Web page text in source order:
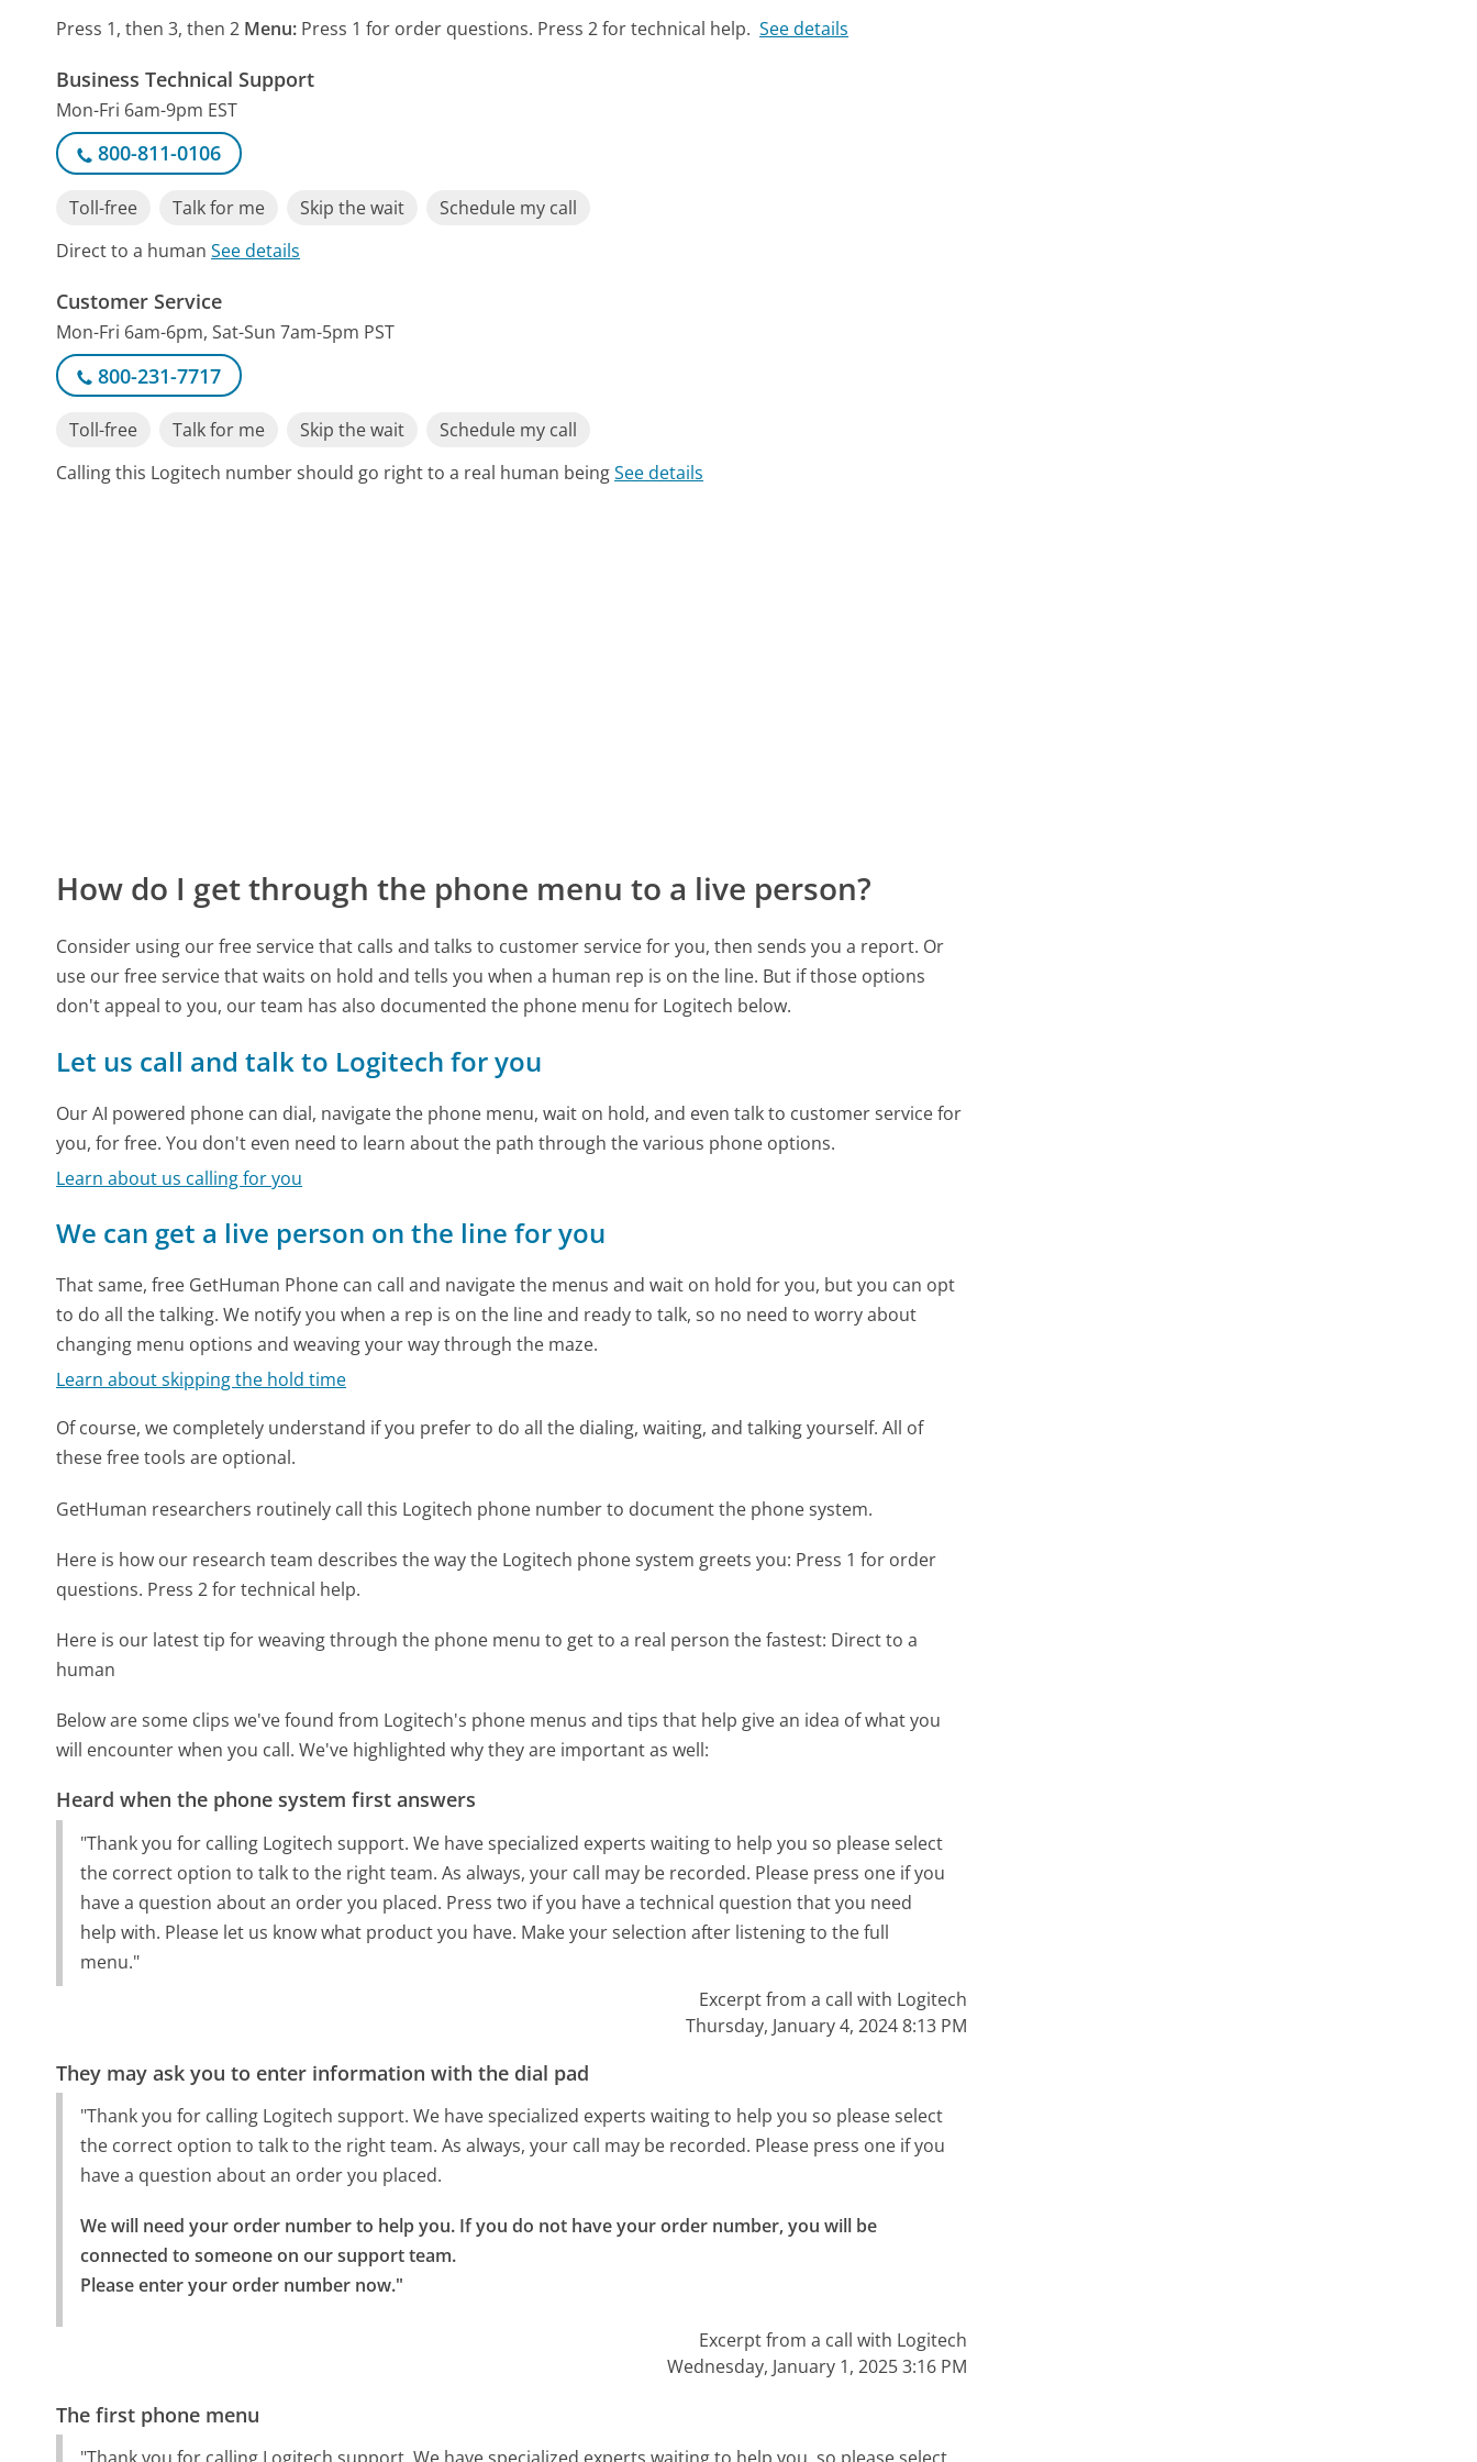
Press 1, then 3, then 2 Menu: Press 1 for order questions. Press 2 for technical help. See details
Business Technical Support
Mon-Fri 6am-9pm EST
800-811-0106
Toll-free Talk for me Skip the wait
Schedule my call
Direct to a humanSee details
Customer Service
Mon-Fri 6am-6pm, Sat-Sun 7am-5pm PST
800-231-7717
Toll-free Talk for me Skip the wait
Schedule my call
Calling this Logitech number should go right to a real human beingSee details
How do I get through the phone menu to a live person?
Consider using our free service that calls and talks to customer service for you, then sends you a report. Or
use our free service that waits on hold and tells you when a human rep is on the line. But if those options
don't appeal to you, our team has also documented the phone menu for Logitech below.
Let us call and talk to Logitech for you
Our AI powered phone can dial, navigate the phone menu, wait on hold, and even talk to customer service for
you, for free. You don't even need to learn about the path through the various phone options.
Learn about us calling for you
We can get a live person on the line for you
That same, free GetHuman Phone can call and navigate the menus and wait on hold for you, but you can opt
to do all the talking. We notify you when a rep is on the line and ready to talk, so no need to worry about
changing menu options and weaving your way through the maze.
Learn about skipping the hold time
Of course, we completely understand if you prefer to do all the dialing, waiting, and talking yourself. All of
these free tools are optional.
GetHuman researchers routinely call this Logitech phone number to document the phone system.
Here is how our research team describes the way the Logitech phone system greets you: Press 1 for order
questions. Press 2 for technical help.
Here is our latest tip for weaving through the phone menu to get to a real person the fastest: Direct to a
human
Below are some clips we've found from Logitech's phone menus and tips that help give an idea of what you
will encounter when you call. We've highlighted why they are important as well:
Heard when the phone system first answers
"Thank you for calling Logitech support. We have specialized experts waiting to help you so please select
the correct option to talk to the right team. As always, your call may be recorded. Please press one if you
have a question about an order you placed. Press two if you have a technical question that you need
help with. Please let us know what product you have. Make your selection after listening to the full
menu."
Excerpt from a call with Logitech
Thursday, January 4, 2024 8:13 PM
They may ask you to enter information with the dial pad
"Thank you for calling Logitech support. We have specialized experts waiting to help you so please select
the correct option to talk to the right team. As always, your call may be recorded. Please press one if you
have a question about an order you placed.
We will need your order number to help you. If you do not have your order number, you will be
connected to someone on our support team.
Please enter your order number now."
Excerpt from a call with Logitech
Wednesday, January 1, 2025 3:16 PM
The first phone menu